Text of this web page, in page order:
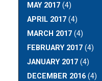
MAY 2017 (4)
APRIL 2017 (4)
MARCH 2017 (4)
FEBRUARY 2017 (4)
JANUARY 2017 (4)
DECEMBER 2016 (4)